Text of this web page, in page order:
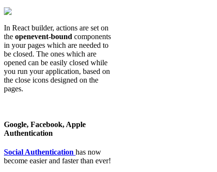
In React builder, actions are set on
the openevent-bound components
in your pages which are needed to
be closed. The ones which are
opened can be easily closed while
you run your application, based on
the close icons designed on the
pages.
Google, Facebook, Apple
Authentication
Social Authentication has now
become easier and faster than ever!